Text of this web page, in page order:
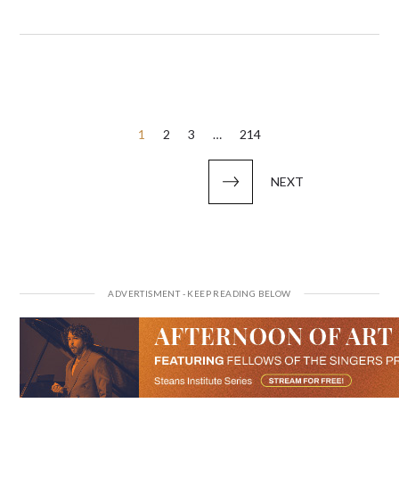
1 2 3 … 214
NEXT